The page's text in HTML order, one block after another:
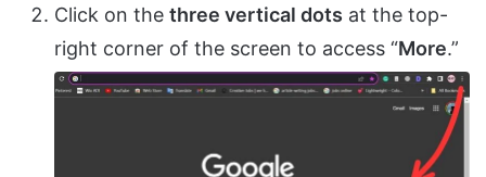
Click on the three vertical dots at the top-
right corner of the screen to access “More.”